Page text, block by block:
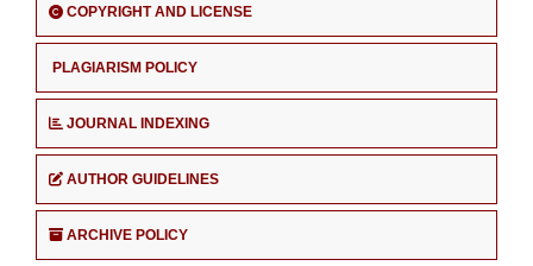
COPYRIGHT AND LICENSE
PLAGIARISM POLICY
JOURNAL INDEXING
AUTHOR GUIDELINES
ARCHIVE POLICY